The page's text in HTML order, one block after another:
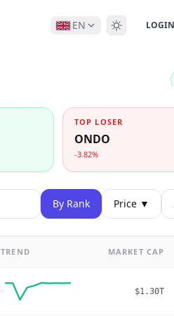
EN LOGIN
TOP LOSER
ONDO
-3.82%
By Rank Price ▼
TREND MARKET CAP
$1.30T